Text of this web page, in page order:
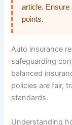
article.
points.
Auto insurance
safeguarding
balanced
policies are fair,
standards.
Understanding